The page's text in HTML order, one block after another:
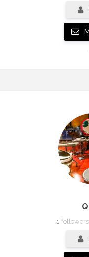
1 followers